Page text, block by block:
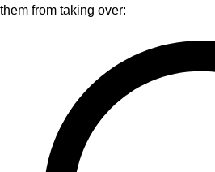
them from taking over: